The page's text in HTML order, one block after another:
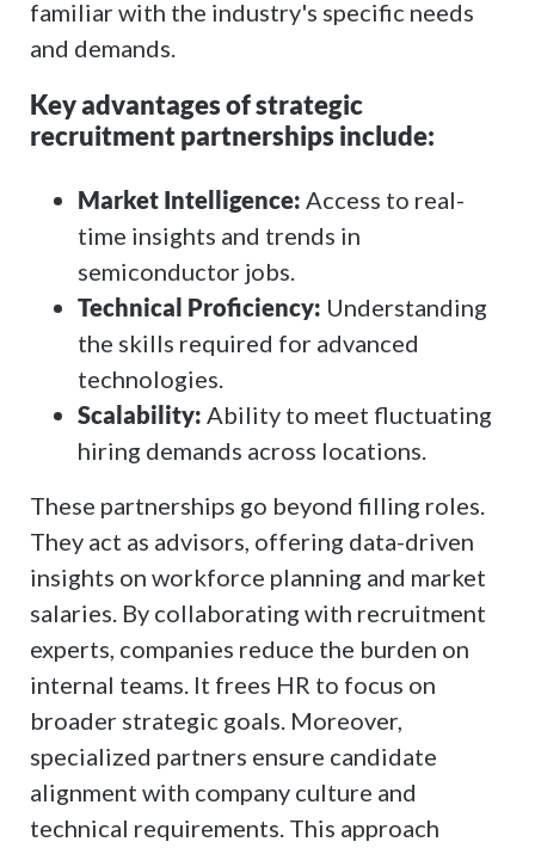
familiar with the industry's specific needs
and demands.
Key advantages of strategic
recruitment partnerships include:
Market Intelligence: Access to real-
time insights and trends in
semiconductor jobs.
Technical Proficiency: Understanding
the skills required for advanced
technologies.
Scalability: Ability to meet fluctuating
hiring demands across locations.
These partnerships go beyond filling roles.
They act as advisors, offering data-driven
insights on workforce planning and market
salaries. By collaborating with recruitment
experts, companies reduce the burden on
internal teams. It frees HR to focus on
broader strategic goals. Moreover,
specialized partners ensure candidate
alignment with company culture and
technical requirements. This approach